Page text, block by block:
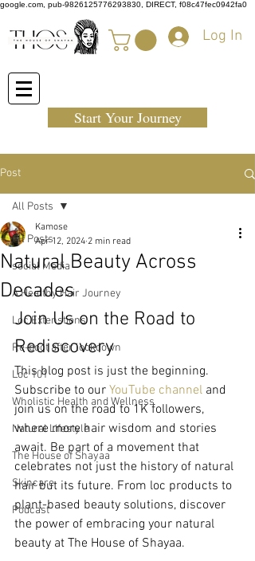
google.com, pub-9826125776293830, DIRECT, f08c47fec0942fa0
Log In
Start Your Journey
Post
All Posts
social Media
A Healthy Hair Journey
Loc Extenstions
Re-boot after lockdown
Loc 101
Wholistic Health and Wellness
Natural Lifestyle
The House of Shayaa
Skincare
Podcast
All Posts
Natural Beauty Across
Decades
Kamose
Apr 12, 2024 2 min read
Join Us on the Road to
Rediscovery
This blog post is just the beginning.
Subscribe to our YouTube channel and
join us on the road to 1K followers,
where more hair wisdom and stories
await. Be part of a movement that
celebrates not just the history of natural
hair but its future. From loc products to
plant-based beauty solutions, discover
the power of embracing your natural
beauty at The House of Shayaa.